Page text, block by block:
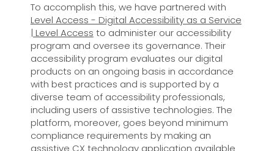
To accomplish this, we have partnered with
Level Access - Digital Accessibility as a Service
| Level Access to administer our accessibility
program and oversee its governance. Their
accessibility program evaluates our digital
products on an ongoing basis in accordance
with best practices and is supported by a
diverse team of accessibility professionals,
including users of assistive technologies. The
platform, moreover, goes beyond minimum
compliance requirements by making an
assistive CX technologyapplication available